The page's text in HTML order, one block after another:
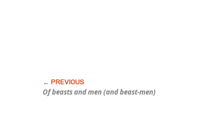
Of beasts and men (and beast-men)